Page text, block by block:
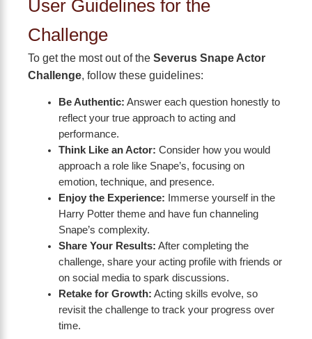
User Guidelines for the
Challenge
To get the most out of the Severus Snape Actor
Challenge, follow these guidelines:
Be Authentic: Answer each question honestly to
reflect your true approach to acting and
performance.
Think Like an Actor: Consider how you would
approach a role like Snape’s, focusing on
emotion, technique, and presence.
Enjoy the Experience: Immerse yourself in the
Harry Potter theme and have fun channeling
Snape’s complexity.
Share Your Results: After completing the
challenge, share your acting profile with friends or
on social media to spark discussions.
Retake for Growth: Acting skills evolve, so
revisit the challenge to track your progress over
time.